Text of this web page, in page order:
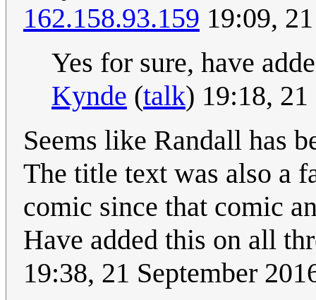
162.158.93.159 19:09,
Yes for sure, have
Kynde (talk) 19:18,
Seems like Randall has
The title text was also a
comic since that comic
Have added this on all
19:38, 21 September